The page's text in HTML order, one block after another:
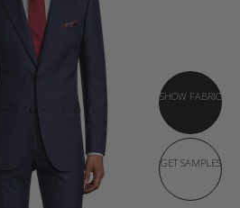
SHOW FABRIC
GET SAMPLES